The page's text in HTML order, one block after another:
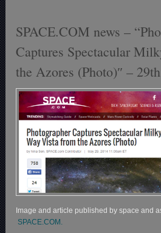
SPACE.COM news –
Captures Spectacular
the Azores (Photo)″ –
Image and article published by space and
SPACE.COM.